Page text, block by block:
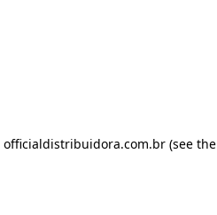
officialdistribuidora.com.br(see the